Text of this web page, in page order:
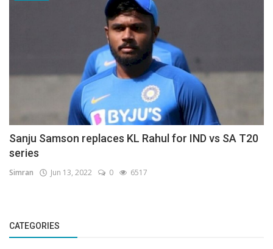
Sanju Samson replaces KL Rahul for IND vs SA T20
series
Simran Jun 13, 2022 0 6517
CATEGORIES